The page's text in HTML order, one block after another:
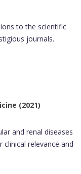
to the scientific
journals.
(2021)
and renal diseases
clinical relevance and